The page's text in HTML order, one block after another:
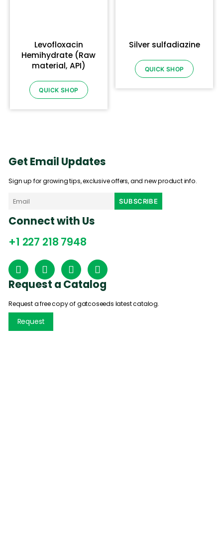
Levofloxacin
Hemihydrate (Raw
material, API)
QUICK SHOP
Silver sulfadiazine
QUICK SHOP
Get Email Updates
Sign up for growing tips, exclusive offers, and new product info.
Connect with Us
+1 227 218 7948
Request a Catalog
Request a free copy of gatcoseeds latest catalog.
Request